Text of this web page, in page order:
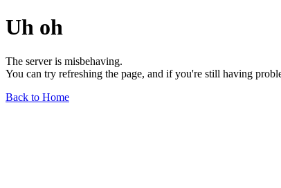
Uh oh
The server is misbehaving.
You can try refreshing the page, and if you're still having
Back to Home